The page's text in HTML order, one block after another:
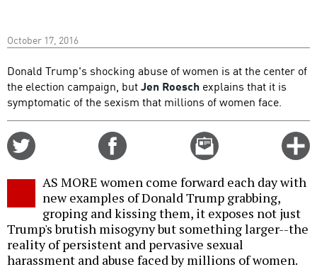
October 17, 2016
Donald Trump's shocking abuse of women is at the center of
the election campaign, butJen Roesch explains that it is
symptomatic of the sexism that millions of women face.
Email
this
AS MORE women come forward each day with
new examples of Donald Trump grabbing,
groping and kissing them, it exposes not just
Trump's brutish misogyny but something larger--the
reality of persistent and pervasive sexual
harassment and abuse faced by millions of women.